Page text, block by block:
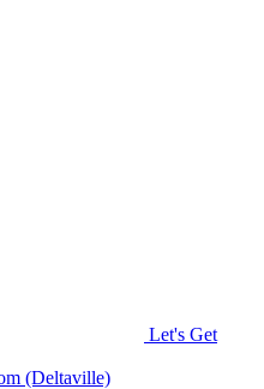
Let's Get
(Deltaville)